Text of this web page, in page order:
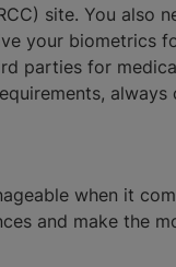
site. You also
your
parties for
when it
and make the